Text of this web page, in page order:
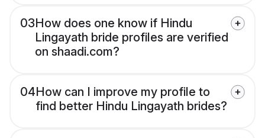
03How does one know if Hindu
Lingayath bride profiles are verified
on shaadi.com?
04How can I improve my profile to
find better Hindu Lingayath brides?